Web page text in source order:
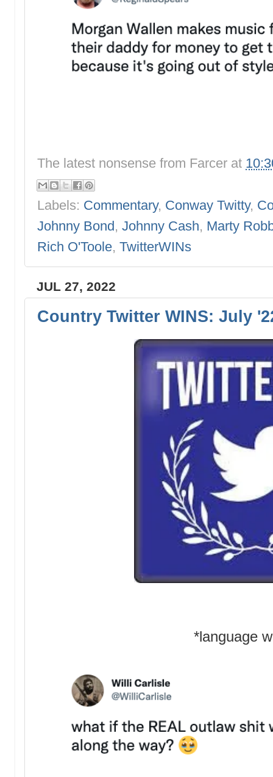
The latest nonsense from Farcer at
Labels: Commentary, Conway Twitty,
Johnny Bond, Johnny Cash, Marty
Rich O'Toole, TwitterWINs
JUL 27, 2022
Country Twitter WINS: July
*language